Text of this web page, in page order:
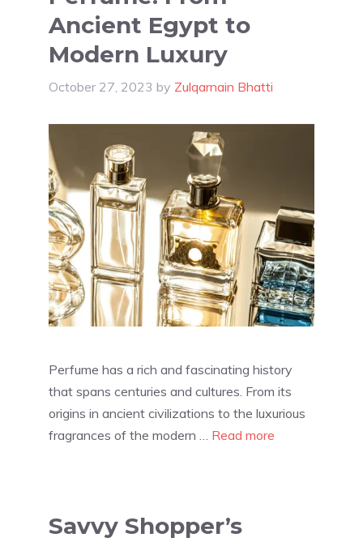
Ancient Egypt to
Modern Luxury
October 27, 2023 by Zulqarnain Bhatti
Perfume has a rich and fascinating history
that spans centuries and cultures. From its
origins in ancient civilizations to the luxurious
fragrances of the modern … Read more
Savvy Shopper’s